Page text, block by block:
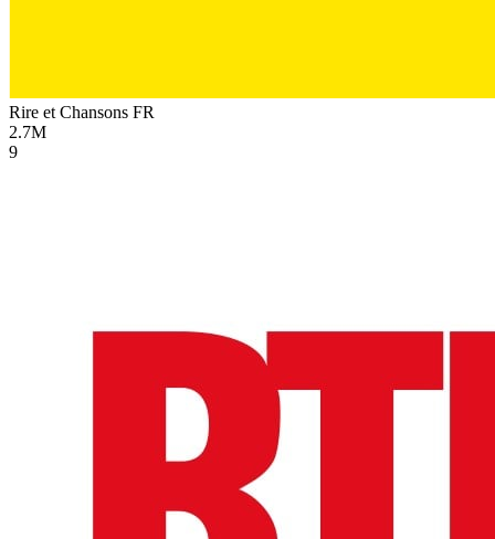
Rire et Chansons FR
2.7M
9